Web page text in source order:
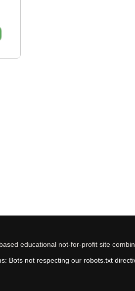
educational not-for-profit site
Bots not respecting our robots.txt